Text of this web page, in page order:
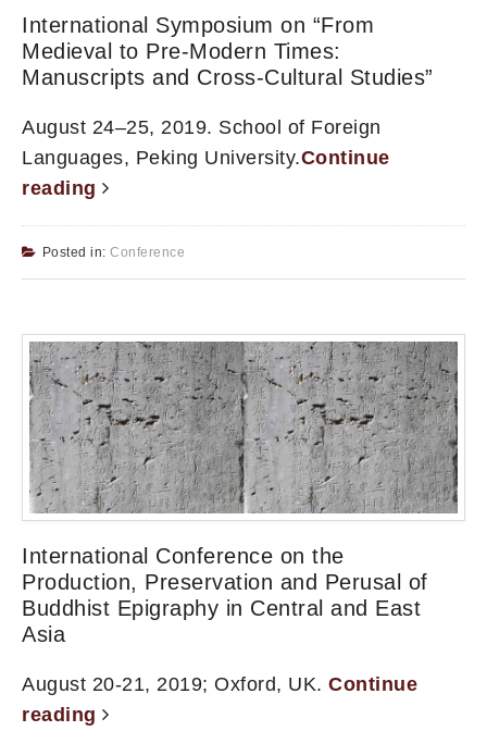
International Symposium on “From
Medieval to Pre-Modern Times:
Manuscripts and Cross-Cultural Studies”
August 24–25, 2019. School of Foreign
Languages, Peking University.Continue
reading
Posted in: Conference
International Conference on the
Production, Preservation and Perusal of
Buddhist Epigraphy in Central and East
Asia
August 20-21, 2019; Oxford, UK. Continue
reading